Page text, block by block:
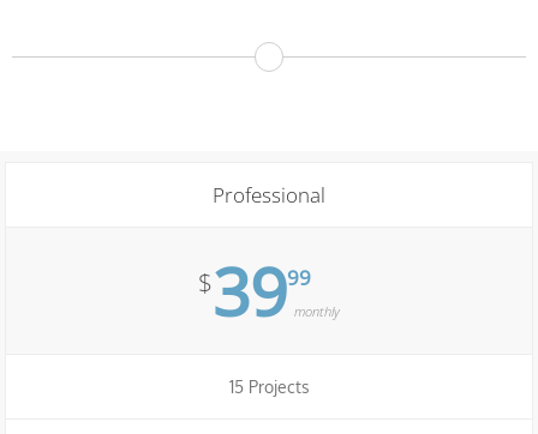
Professional
$3999
monthly
15 Projects